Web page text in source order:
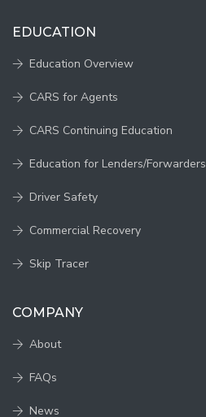
EDUCATION
Education Overview
CARS for Agents
CARS Continuing Education
Education for Lenders/Forwarders
Driver Safety
Commercial Recovery
Skip Tracer
COMPANY
About
FAQs
News